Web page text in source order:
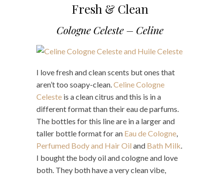
Fresh & Clean
Cologne Celeste – Celine
I love fresh and clean scents but ones that
aren’t too soapy-clean.Celine Cologne
Celeste is a clean citrus and this is in a
different format than their eau de parfums.
The bottles for this line are in a larger and
taller bottle format for an Eau de Cologne,
Perfumed Body and Hair Oil and Bath Milk.
I bought the body oil and cologne and love
both. They both have a very clean vibe,